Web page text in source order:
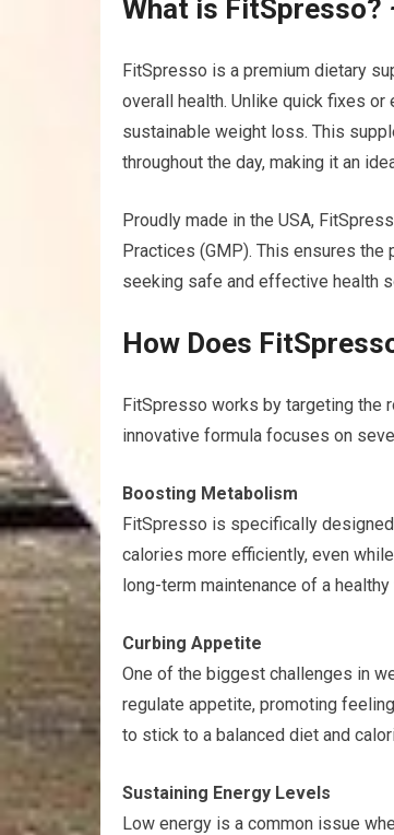
What is FitSpresso?
FitSpresso is a premium dietary
overall health. Unlike quick fixes
sustainable weight loss. This
throughout the day, making it an
Proudly made in the USA,
Practices (GMP). This ensures
seeking safe and effective health
How Does
FitSpresso works by targeting the
innovative formula focuses on
Boosting Metabolism
FitSpresso is specifically
calories more efficiently, even
long-term maintenance of a healthy
Curbing Appetite
One of the biggest challenges in
regulate appetite, promoting
to stick to a balanced diet and
Sustaining Energy Levels
Low energy is a common issue